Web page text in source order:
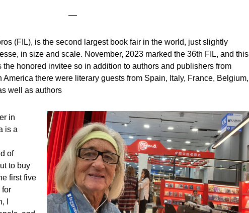
(FIL), is the second largest book fair in the world, just slightly
in size and scale. November, 2023 marked the 36th FIL, and this
honored invitee so in addition to authors and publishers from
there were literary guests from Spain, Italy, France, Belgium,
well as authors
in
is a
of
to buy
first five
for
I